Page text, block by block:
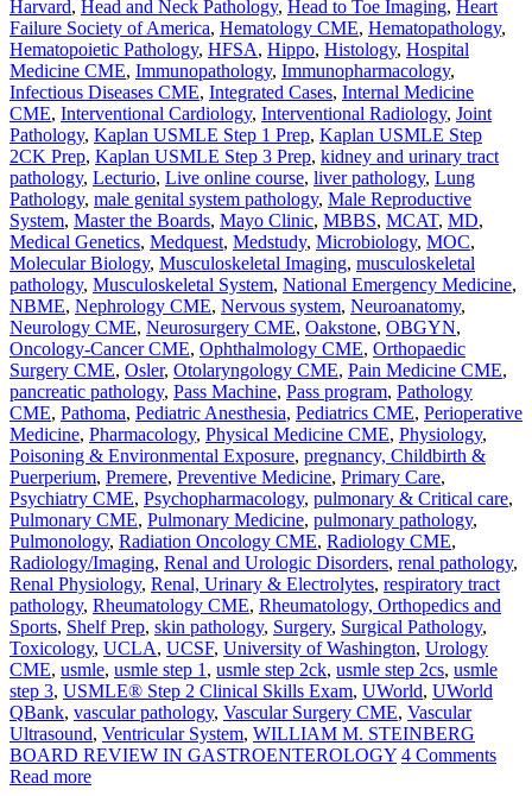
Harvard, Head and Neck Pathology, Head to Toe Imaging, Heart
Failure Society of America, Hematology CME, Hematopathology,
Hematopoietic Pathology, HFSA, Hippo, Histology, Hospital
Medicine CME, Immunopathology, Immunopharmacology,
Infectious Diseases CME, Integrated Cases, Internal Medicine
CME, Interventional Cardiology, Interventional Radiology, Joint
Pathology, Kaplan USMLE Step 1 Prep, Kaplan USMLE Step
2CK Prep, Kaplan USMLE Step 3 Prep, kidney and urinary tract
pathology, Lecturio, Live online course, liver pathology, Lung
Pathology, male genital system pathology, Male Reproductive
System, Master the Boards, Mayo Clinic, MBBS, MCAT, MD,
Medical Genetics, Medquest, Medstudy, Microbiology, MOC,
Molecular Biology, Musculoskeletal Imaging, musculoskeletal
pathology, Musculoskeletal System, National Emergency Medicine,
NBME, Nephrology CME, Nervous system, Neuroanatomy,
Neurology CME, Neurosurgery CME, Oakstone, OBGYN,
Oncology-Cancer CME, Ophthalmology CME, Orthopaedic
Surgery CME, Osler, Otolaryngology CME, Pain Medicine CME,
pancreatic pathology, Pass Machine, Pass program, Pathology
CME, Pathoma, Pediatric Anesthesia, Pediatrics CME, Perioperative
Medicine, Pharmacology, Physical Medicine CME, Physiology,
Poisoning & Environmental Exposure, pregnancy, Childbirth &
Puerperium, Premere, Preventive Medicine, Primary Care,
Psychiatry CME, Psychopharmacology, pulmonary & Critical care,
Pulmonary CME, Pulmonary Medicine, pulmonary pathology,
Pulmonology, Radiation Oncology CME, Radiology CME,
Radiology/Imaging, Renal and Urologic Disorders, renal pathology,
Renal Physiology, Renal, Urinary & Electrolytes, respiratory tract
pathology, Rheumatology CME, Rheumatology, Orthopedics and
Sports, Shelf Prep, skin pathology, Surgery, Surgical Pathology,
Toxicology, UCLA, UCSF, University of Washington, Urology
CME, usmle, usmle step 1 , usmle step 2ck, usmle step 2cs, usmle
step 3, USMLE® Step 2 Clinical Skills Exam, UWorld, UWorld
QBank, vascular pathology, Vascular Surgery CME, Vascular
Ultrasound, Ventricular System, WILLIAM M. STEINBERG
BOARD REVIEW IN GASTROENTEROLOGY 4 Comments
Read more